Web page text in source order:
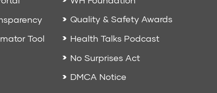
Tool
Quality & Safety Awards
Health Talks Podcast
No Surprises Act
DMCA Notice